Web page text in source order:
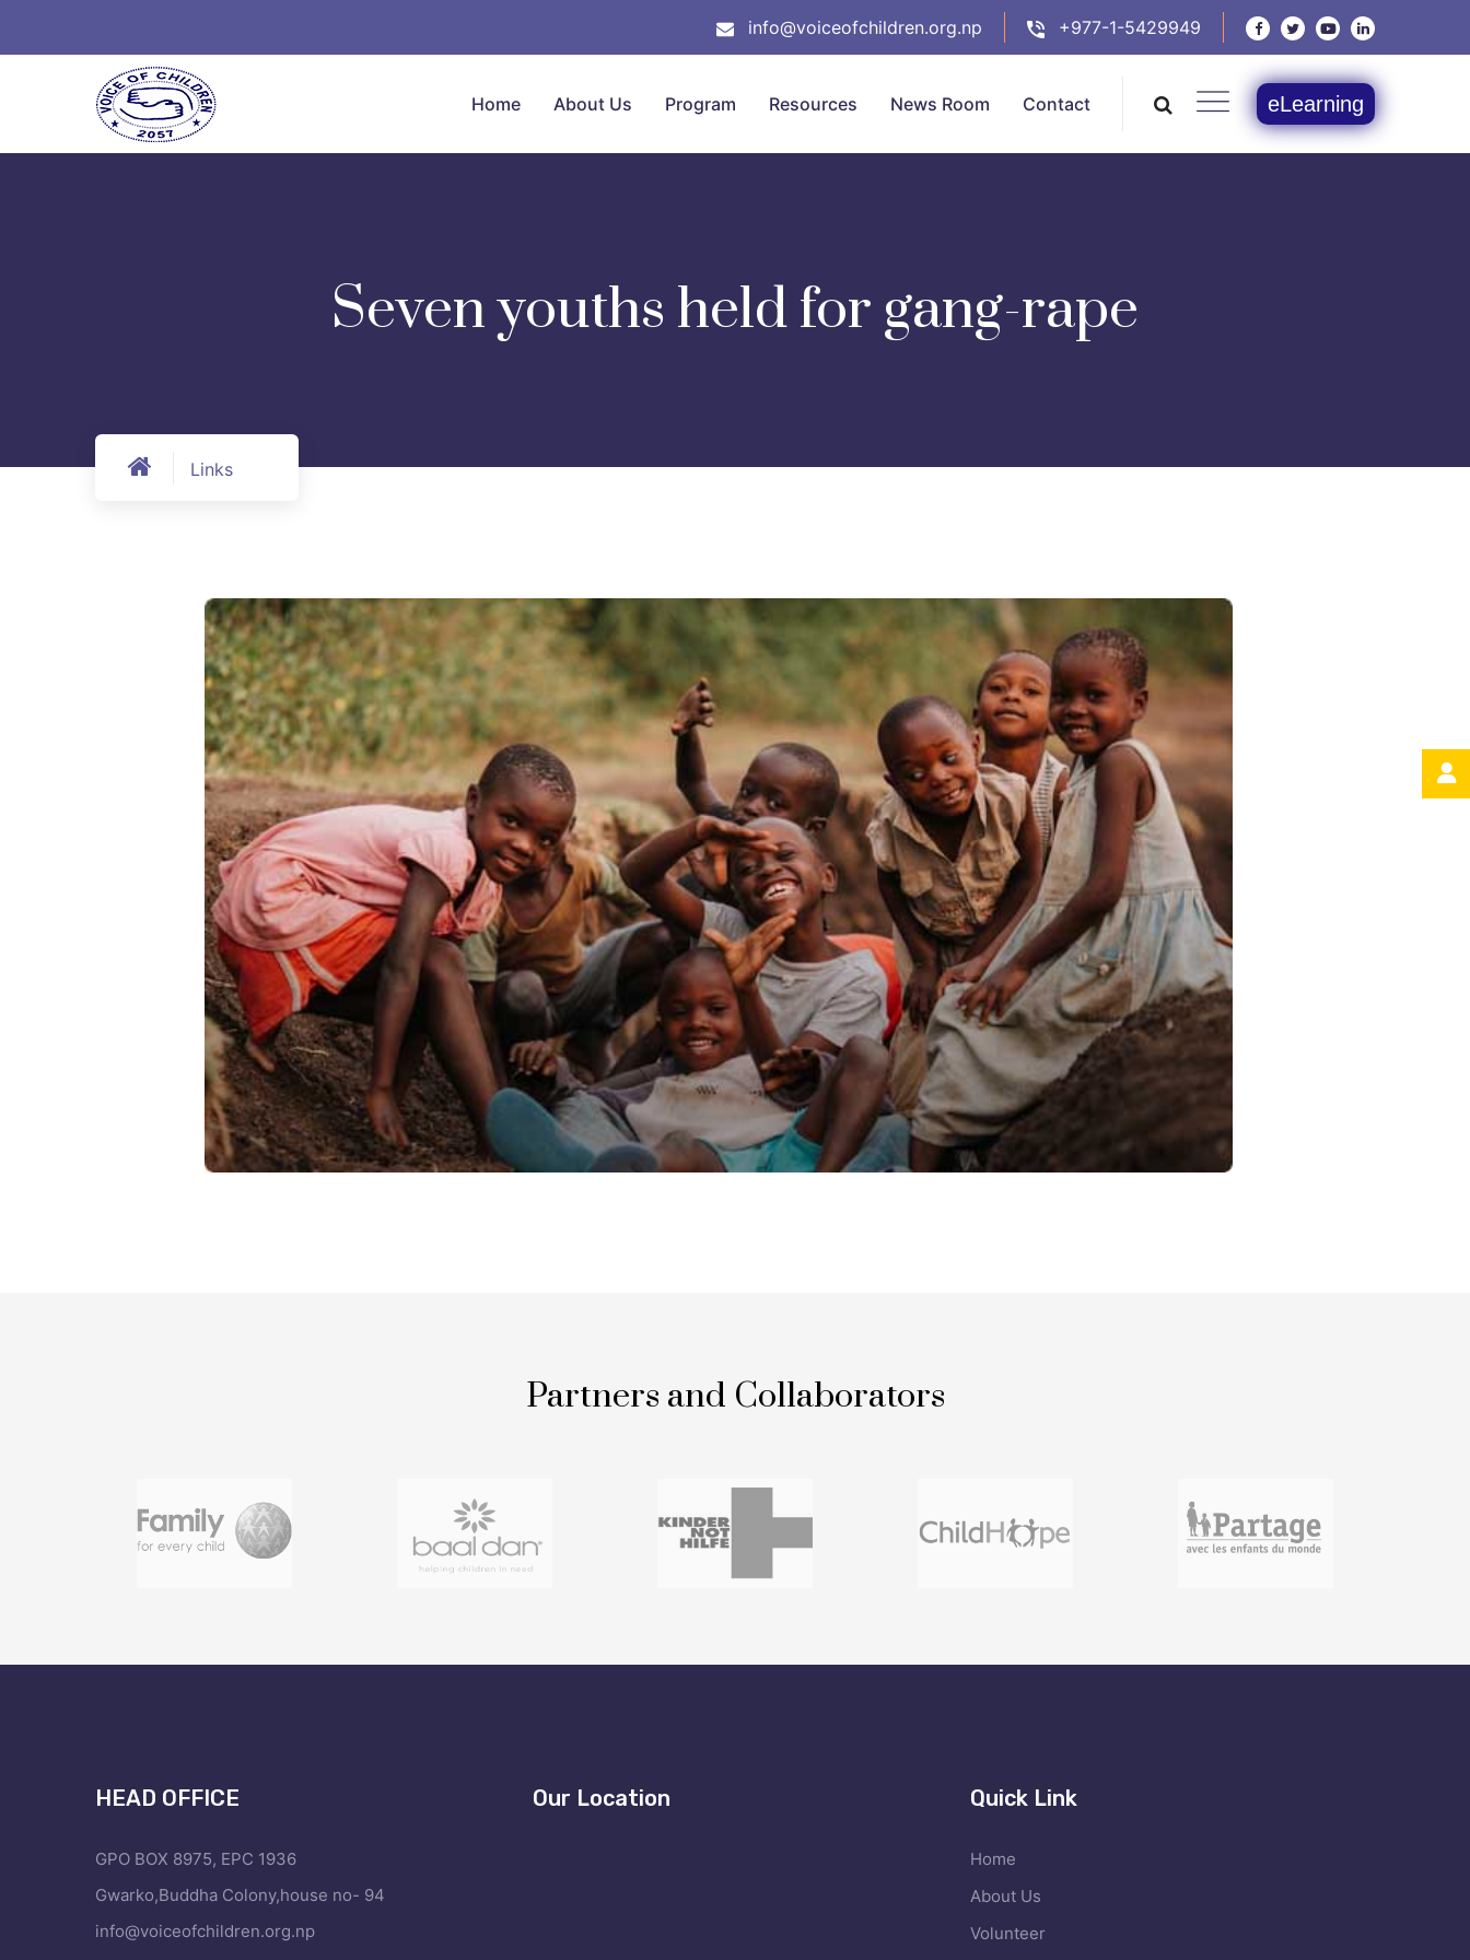
info@voiceofchildren.org.np +977-1-5429949
Home About Us Program Resources News Room Contact eLearning
Seven youths held for gang-rape
Links
Partners and Collaborators
HEAD OFFICE
GPO BOX 8975, EPC 1936
Gwarko,Buddha Colony,house no- 94
info@voiceofchildren.org.np
Our Location Quick Link
Home
About Us
Volunteer